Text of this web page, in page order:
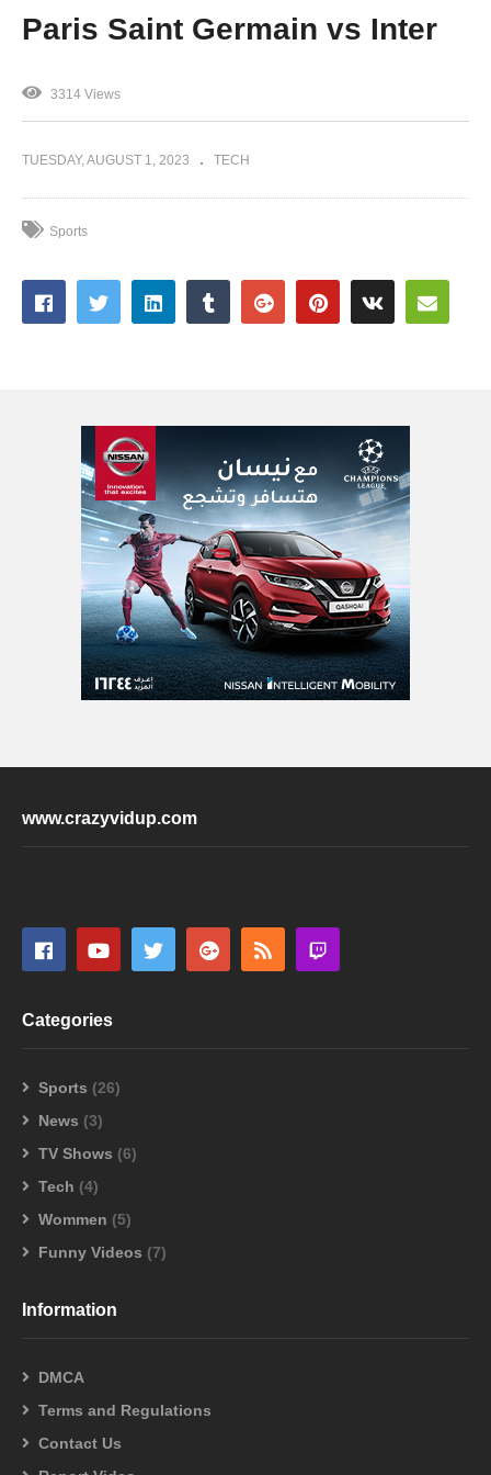
Paris Saint Germain vs Inter
3314 Views
TUESDAY, AUGUST 1, 2023 TECH
Sports
www.crazyvidup.com
Categories
Sports (26)
News (3)
TV Shows (6)
Tech (4)
Wommen (5)
Funny Videos (7)
Information
DMCA
Terms and Regulations
Contact Us